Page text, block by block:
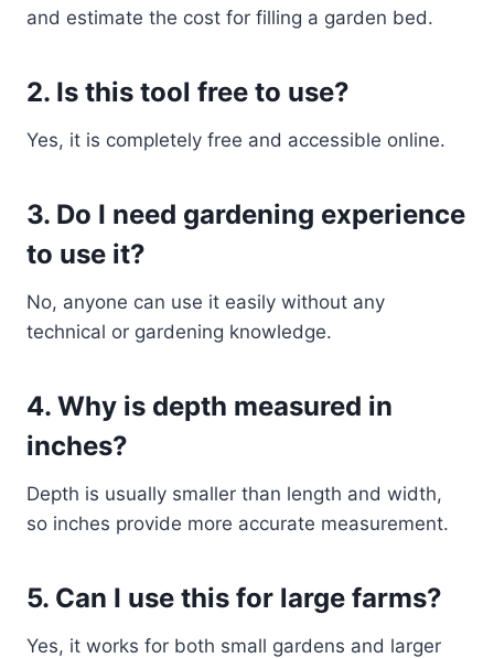
and estimate the cost for filling a garden bed.
2. Is this tool free to use?
Yes, it is completely free and accessible online.
3. Do I need gardening experience
to use it?
No, anyone can use it easily without any
technical or gardening knowledge.
4. Why is depth measured in
inches?
Depth is usually smaller than length and width,
so inches provide more accurate measurement.
5. Can I use this for large farms?
Yes, it works for both small gardens and larger